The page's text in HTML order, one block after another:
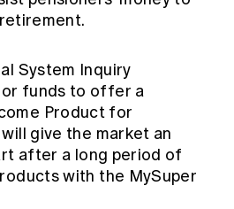
System Inquiry
funds to offer a
Product for
give the market an
after a long period of
with the MySuper